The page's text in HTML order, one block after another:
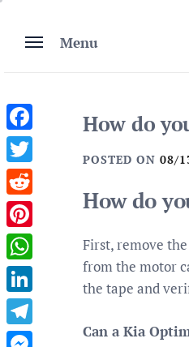
content
Menu
How do
POSTED ON 08/
How do
First, remove
from the motor
the tape and
Can a Kia
Facebook
Twitter
Reddit
Pinterest
WhatsApp
LinkedIn
Telegram